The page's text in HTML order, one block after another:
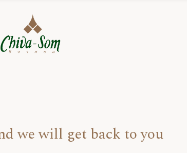
we will get back to you